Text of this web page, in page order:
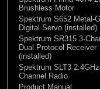
Brushless Motor
Spektrum S652 Metal-
Digital Servo (installed)
Spektrum SR315 3-
Dual Protocol Receiver
(installed)
Spektrum SLT3
Channel Radio
Product Manual